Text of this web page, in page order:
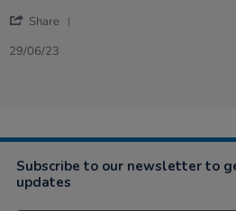
Share
2023
29/06/23
Subscribe to our newsletter to
updates